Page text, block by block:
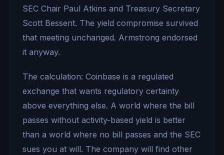
SEC Chair Paul Atkins and Treasury Secretary
Scott Bessent. The yield compromise survived
that meeting unchanged. Armstrong endorsed
it anyway.
The calculation: Coinbase is a regulated
exchange that wants regulatory certainty
above everything else. A world where the bill
passes without activity-based yield is better
than a world where no bill passes and the SEC
sues you at will. The company will find other